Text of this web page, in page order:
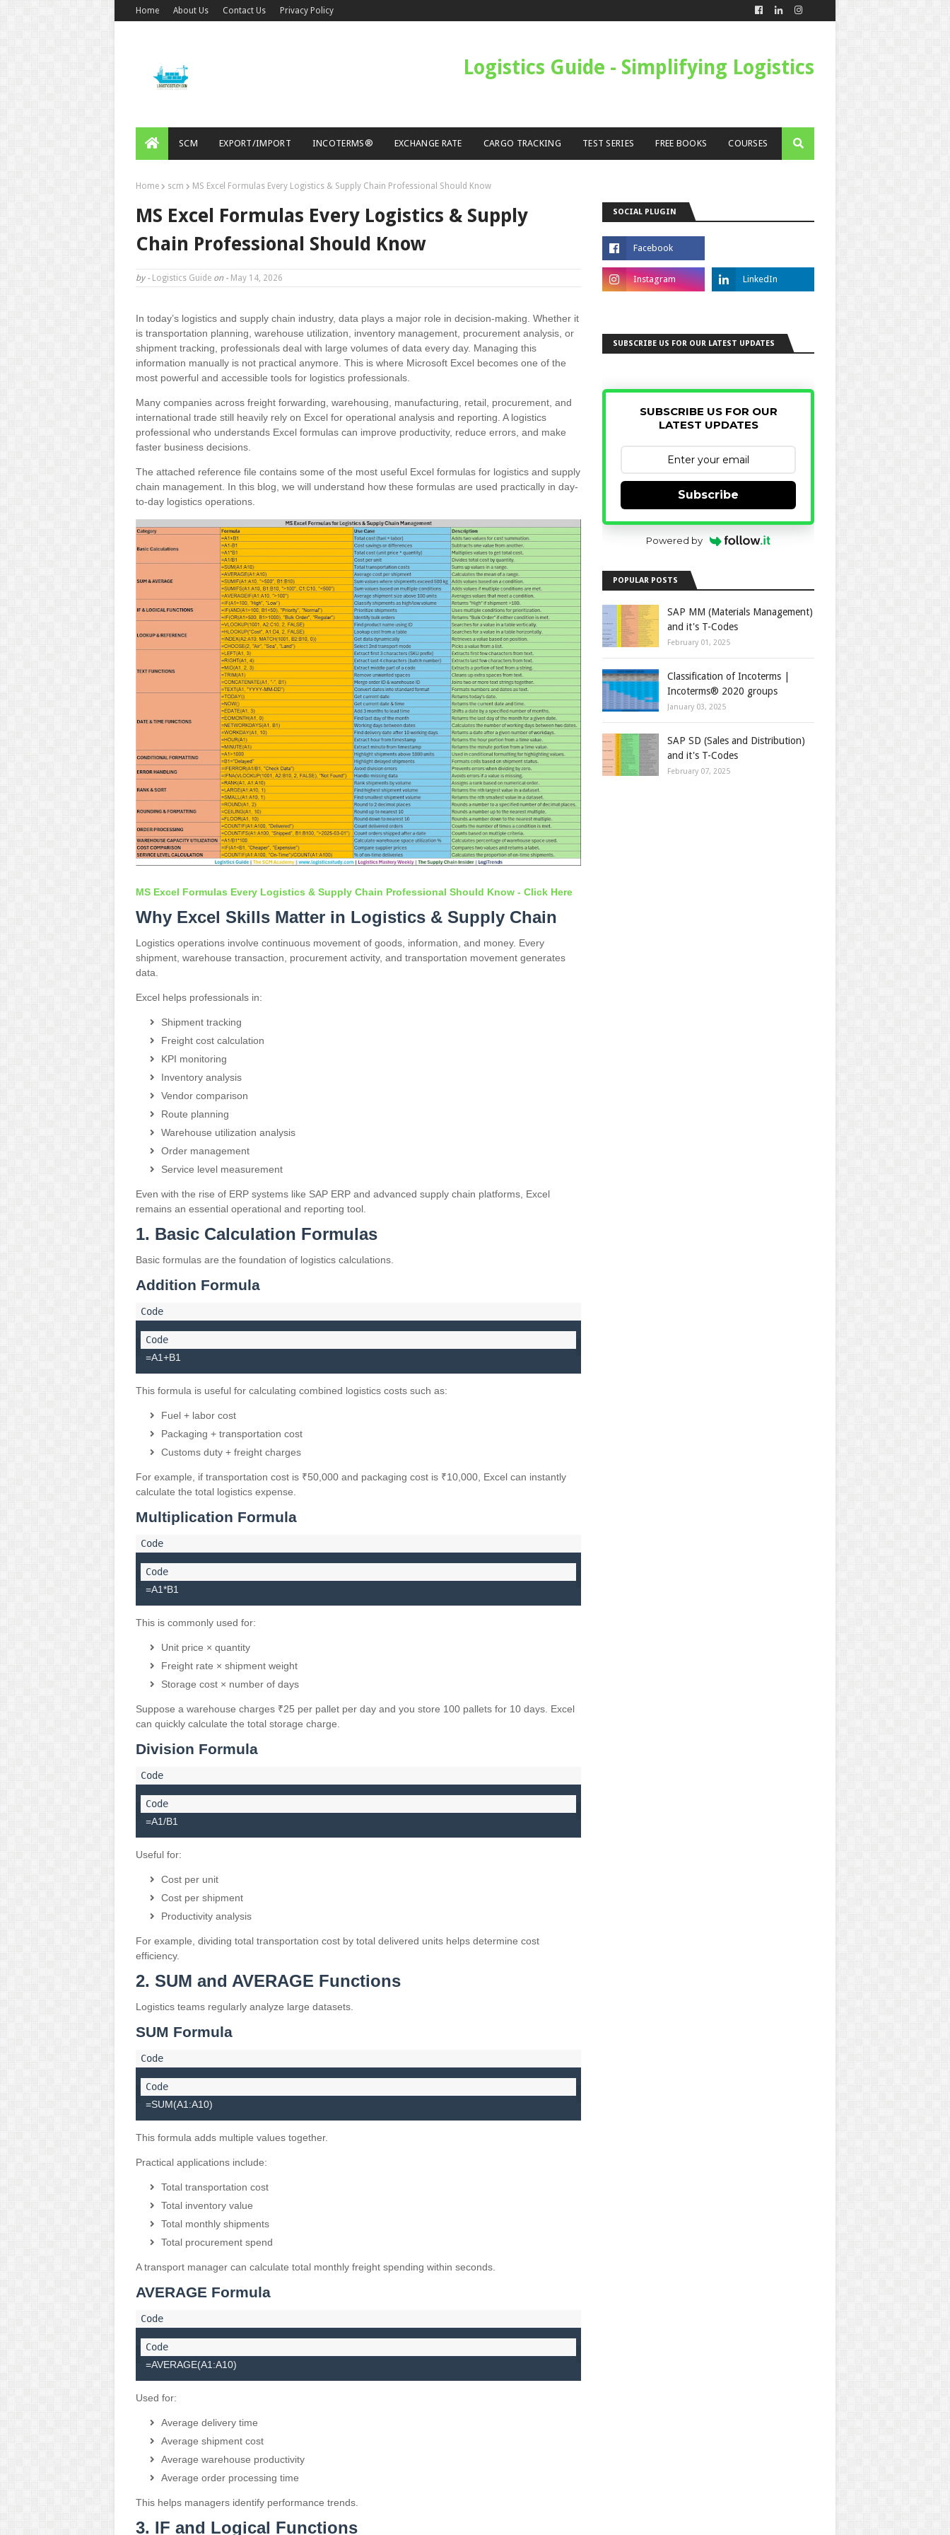
Home About Us Contact Us Privacy Policy
Logistics Guide - Simplifying Logistics
SCM EXPORT/IMPORT INCOTERMS® EXCHANGE RATE CARGO TRACKING TEST SERIES FREE BOOKS COURSES
Home scm MS Excel Formulas Every Logistics & Supply Chain Professional Should Know
MS Excel Formulas Every Logistics & Supply
Chain Professional Should Know
by - Logistics Guide on - May 14, 2026
In today’s logistics and supply chain industry, data plays a major role in decision-making. Whether it
is transportation planning, warehouse utilization, inventory management, procurement analysis, or
shipment tracking, professionals deal with large volumes of data every day. Managing this
information manually is not practical anymore. This is where Microsoft Excel becomes one of the
most powerful and accessible tools for logistics professionals.
Many companies across freight forwarding, warehousing, manufacturing, retail, procurement, and
international trade still heavily rely on Excel for operational analysis and reporting. A logistics
professional who understands Excel formulas can improve productivity, reduce errors, and make
faster business decisions.
The attached reference file contains some of the most useful Excel formulas for logistics and supply
chain management. In this blog, we will understand how these formulas are used practically in day-
to-day logistics operations.
MS Excel Formulas Every Logistics & Supply Chain Professional Should Know - Click Here
Why Excel Skills Matter in Logistics & Supply Chain
Logistics operations involve continuous movement of goods, information, and money. Every
shipment, warehouse transaction, procurement activity, and transportation movement generates
data.
Excel helps professionals in:
Shipment tracking
Freight cost calculation
KPI monitoring
Inventory analysis
Vendor comparison
Route planning
Warehouse utilization analysis
Order management
Service level measurement
Even with the rise of ERP systems like SAP ERP and advanced supply chain platforms, Excel
remains an essential operational and reporting tool.
1. Basic Calculation Formulas
Basic formulas are the foundation of logistics calculations.
Addition Formula
=A1+B1
This formula is useful for calculating combined logistics costs such as:
Fuel + labor cost
Packaging + transportation cost
Customs duty + freight charges
For example, if transportation cost is ₹50,000 and packaging cost is ₹10,000, Excel can instantly
calculate the total logistics expense.
Multiplication Formula
=A1*B1
This is commonly used for:
Unit price × quantity
Freight rate × shipment weight
Storage cost × number of days
Suppose a warehouse charges ₹25 per pallet per day and you store 100 pallets for 10 days. Excel
can quickly calculate the total storage charge.
Division Formula
=A1/B1
Useful for:
Cost per unit
Cost per shipment
Productivity analysis
For example, dividing total transportation cost by total delivered units helps determine cost
efficiency.
2. SUM and AVERAGE Functions
Logistics teams regularly analyze large datasets.
SUM Formula
=SUM(A1:A10)
This formula adds multiple values together.
Practical applications include:
Total transportation cost
Total inventory value
Total monthly shipments
Total procurement spend
A transport manager can calculate total monthly freight spending within seconds.
AVERAGE Formula
=AVERAGE(A1:A10)
Used for:
Average delivery time
Average shipment cost
Average warehouse productivity
Average order processing time
This helps managers identify performance trends.
3. IF and Logical Functions
SOCIAL PLUGIN
SUBSCRIBE US FOR OUR LATEST UPDATES
SUBSCRIBE US FOR OUR
LATEST UPDATES
Subscribe
Powered by
POPULAR POSTS
SAP MM (Materials Management)
and it's T-Codes
February 01, 2025
Classification of Incoterms |
Incoterms® 2020 groups
January 03, 2025
SAP SD (Sales and Distribution)
and it's T-Codes
February 07, 2025